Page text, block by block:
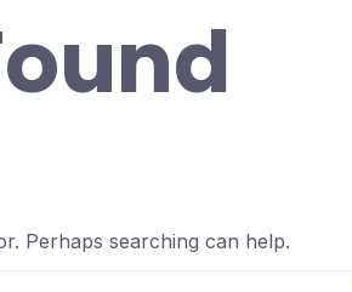
Perhaps searching can help.